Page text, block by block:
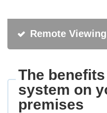
Remote Viewing
The
system on
premises